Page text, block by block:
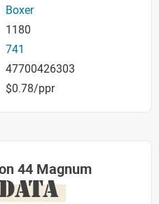
Boxer
1180
741
47700426303
$0.78/ppr
44 Magnum